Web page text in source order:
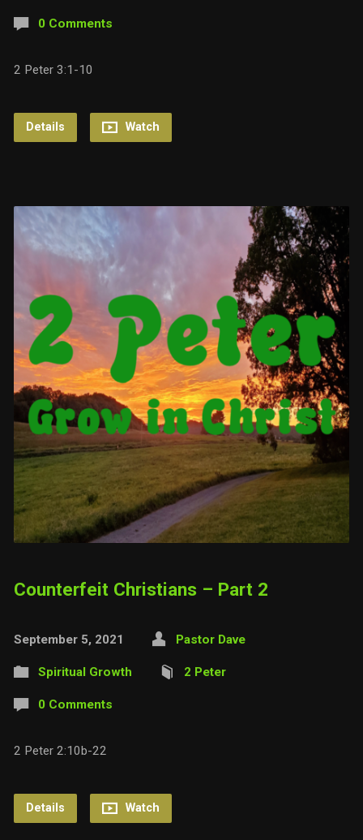
0 Comments
2 Peter 3:1-10
Details Watch
Counterfeit Christians – Part 2
September 5, 2021 Pastor Dave
Spiritual Growth 2 Peter
0 Comments
2 Peter 2:10b-22
Details Watch